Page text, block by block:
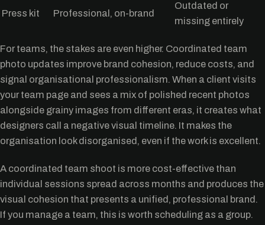
Press kit Professional, on-brand
Outdated or
missing entirely
For teams, the stakes are even higher. Coordinated team
photo updates improve brand cohesion, reduce costs, and
signal organisational professionalism. When a client visits
your team page and sees a mix of polished recent photos
alongside grainy images from different eras, it creates what
designers call a negative visual timeline. It makes the
organisation look disorganised, even if the work is excellent.
A coordinated team shoot is more cost-effective than
individual sessions spread across months and produces the
visual cohesion that presents a unified, professional brand.
If you manage a team, this is worth scheduling as a group.